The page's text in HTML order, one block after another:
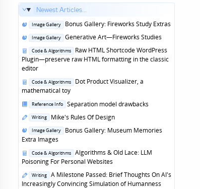
Newest Articles...
Posted
Image Gallery
Bonus Gallery: Fireworks Study Extras
Posted
Image Gallery
Generative Art—Fireworks Studies
Posted
in
Code & Algorithms
Raw HTML Shortcode WordPress
Plugin—preserve raw HTML formatting in the classic
editor
Posted
in
Code & Algorithms
Dot Product Visualizer, a
mathematical toy
Posted
Reference Info
Separation model drawbacks
Posted
Writing
Mike's Rules Of Design
Posted
in
Image Gallery
Bonus Gallery: Museum Memories
Extra Images
Posted
in
Code & Algorithms
Algorithms & Old Lace: LLM
Poisoning For Personal Websites
Posted
in
Writing
A Milestone Passed: Brief Thoughts On AI's
Increasingly Convincing Simulation of Humanness